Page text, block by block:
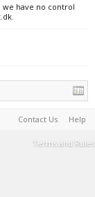
we have no control
Contact Us Help
Terms and Rules